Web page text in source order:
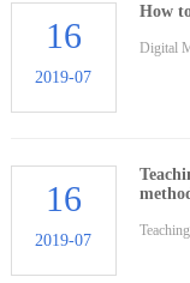
16
2019-07
How
Digital
16
2019-07